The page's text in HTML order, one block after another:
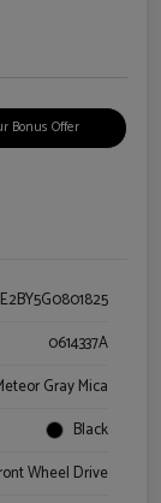
Bonus Offer
0614337A
Gray Mica
Black
Wheel Drive